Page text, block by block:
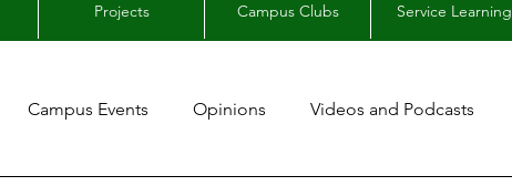
Projects Campus Clubs Service Learning
Campus Events Opinions Videos and Podcasts